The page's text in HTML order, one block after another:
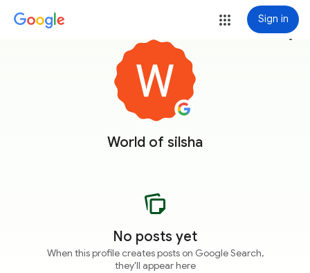
Sign in
World of silsha
more_vert
No posts yet
When this profile creates posts on Google Search,
they'll appear here